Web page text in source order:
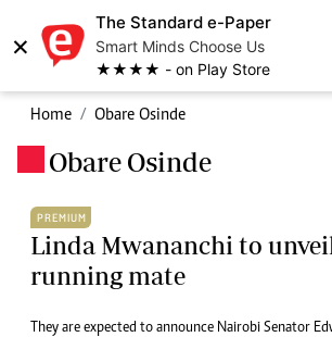
×
The Standard e-Paper
Smart Minds Choose Us
★★★★ - on Play Store
Home Obare Osinde
Obare Osinde
PREMIUM
Linda Mwananchi to
running mate
They are expected to announce Nairobi Senator